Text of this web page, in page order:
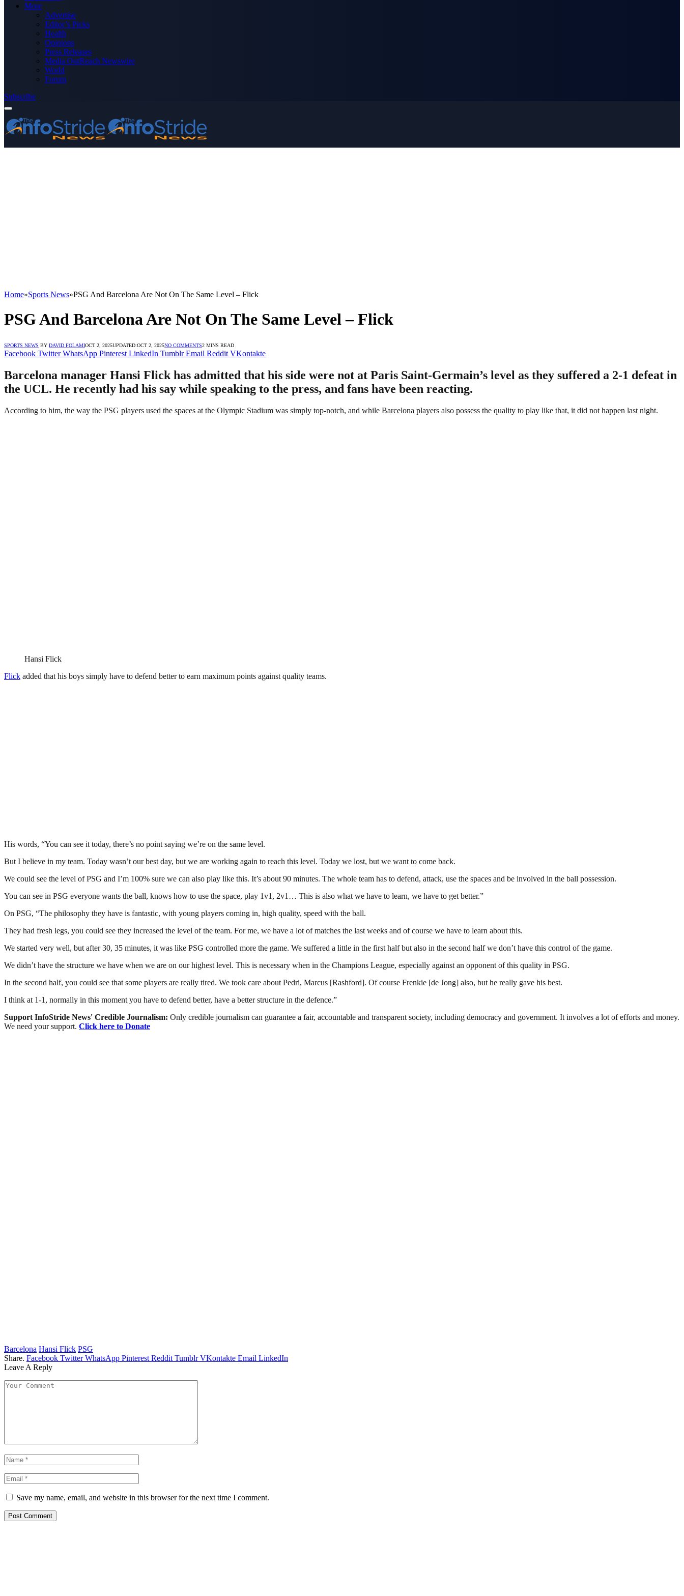
More
Advertise
Editor’s Picks
Health
Opinions
Press Releases
Media OutReach Newswire
World
Forum
Subscribe
Home»Sports News»PSG And Barcelona Are Not On The Same Level – Flick
PSG And Barcelona Are Not On The Same Level – Flick
SPORTS NEWS BY DAVID FOLAMIOCT 2, 2025UPDATED:OCT 2, 2025NO COMMENTS2 MINS READ
Facebook Twitter WhatsApp Pinterest LinkedIn Tumblr Email Reddit VKontakte
Barcelona manager Hansi Flick has admitted that his side were not at Paris Saint-Germain’s level as they suffered a 2-1 defeat in
the UCL. He recently had his say while speaking to the press, and fans have been reacting.
According to him, the way the PSG players used the spaces at the Olympic Stadium was simply top-notch, and while Barcelona players also possess the quality to play like that, it did not happen last night.
Hansi Flick
Flick added that his boys simply have to defend better to earn maximum points against quality teams.
His words, “You can see it today, there’s no point saying we’re on the same level.
But I believe in my team. Today wasn’t our best day, but we are working again to reach this level. Today we lost, but we want to come back.
We could see the level of PSG and I’m 100% sure we can also play like this. It’s about 90 minutes. The whole team has to defend, attack, use the spaces and be involved in the ball possession.
You can see in PSG everyone wants the ball, knows how to use the space, play 1v1, 2v1… This is also what we have to learn, we have to get better.”
On PSG, “The philosophy they have is fantastic, with young players coming in, high quality, speed with the ball.
They had fresh legs, you could see they increased the level of the team. For me, we have a lot of matches the last weeks and of course we have to learn about this.
We started very well, but after 30, 35 minutes, it was like PSG controlled more the game. We suffered a little in the first half but also in the second half we don’t have this control of the game.
We didn’t have the structure we have when we are on our highest level. This is necessary when in the Champions League, especially against an opponent of this quality in PSG.
In the second half, you could see that some players are really tired. We took care about Pedri, Marcus [Rashford]. Of course Frenkie [de Jong] also, but he really gave his best.
I think at 1-1, normally in this moment you have to defend better, have a better structure in the defence.”
Support InfoStride News' Credible Journalism: Only credible journalism can guarantee a fair, accountable and transparent society, including democracy and government. It involves a lot of efforts and money.
We need your support. Click here to Donate
Barcelona Hansi Flick PSG
Share. Facebook Twitter WhatsApp Pinterest Reddit Tumblr VKontakte Email LinkedIn
Leave A Reply
Save my name, email, and website in this browser for the next time I comment.